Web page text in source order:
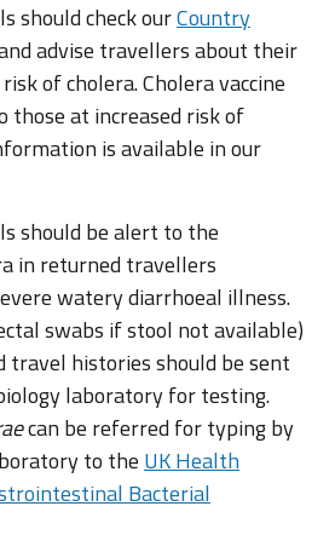
should check ourCountry
advise travellers about their
of cholera. Cholera vaccine
those at increased risk of
is available in our
should be alert to the
in returned travellers
watery diarrhoeal illness.
swabs if stool not available)
histories should be sent
laboratory for testing.
can be referred for typing by
to the UK Health
Bacterial